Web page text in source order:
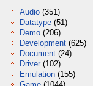
Audio (351)
Datatype (51)
Demo (206)
Development (625)
Document (24)
Driver (102)
Emulation (155)